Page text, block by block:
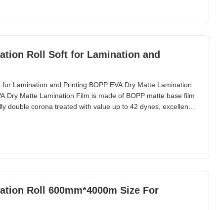
Roll Soft for Lamination and
Lamination and Printing BOPP EVA Dry Matte Lamination
Dry Matte Lamination Film is made of BOPP matte base film
double corona treated with value up to 42 dynes, excellent
is looking for more impressive
Roll 600mm*4000m Size For